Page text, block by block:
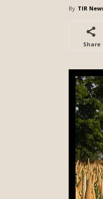
By TIR
Share